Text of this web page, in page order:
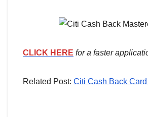
CLICK HERE for a faster
Related Post: Citi Cash Back